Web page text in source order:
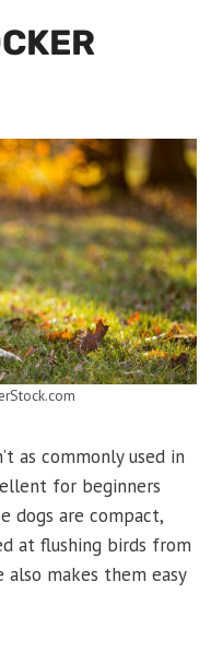
as commonly used in
for beginners
dogs are compact,
at flushing birds from
also makes them easy